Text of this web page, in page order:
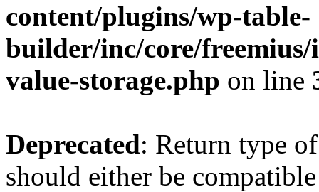
content/plugins/wp-table-
builder/inc/core/freemius/
value-storage.php on line
Deprecated: Return type
should either be